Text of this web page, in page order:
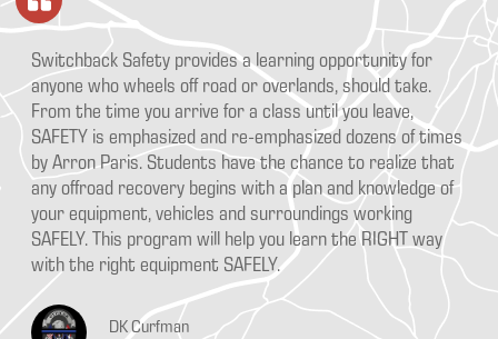
Switchback Safety provides a learning opportunity for
anyone who wheels off road or overlands, should take.
From the time you arrive for a class until you leave,
SAFETY is emphasized and re-emphasized dozens of times
by Arron Paris. Students have the chance to realize that
any offroad recovery begins with a plan and knowledge of
your equipment, vehicles and surroundings working
SAFELY. This program will help you learn the RIGHT way
with the right equipment SAFELY.
DK Curfman